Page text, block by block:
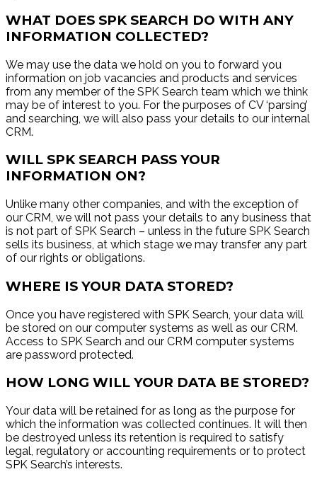
WHAT DOES SPK SEARCH DO WITH ANY
INFORMATION COLLECTED?
We may use the data we hold on you to forward you
information on job vacancies and products and services
from any member of the SPK Search team which we think
may be of interest to you. For the purposes of CV ‘parsing’
and searching, we will also pass your details to our internal
CRM.
WILL SPK SEARCH PASS YOUR
INFORMATION ON?
Unlike many other companies, and with the exception of
our CRM, we will not pass your details to any business that
is not part of SPK Search – unless in the future SPK Search
sells its business, at which stage we may transfer any part
of our rights or obligations.
WHERE IS YOUR DATA STORED?
Once you have registered with SPK Search, your data will
be stored on our computer systems as well as our CRM.
Access to SPK Search and our CRM computer systems
are password protected.
HOW LONG WILL YOUR DATA BE STORED?
Your data will be retained for as long as the purpose for
which the information was collected continues. It will then
be destroyed unless its retention is required to satisfy
legal, regulatory or accounting requirements or to protect
SPK Search’s interests.